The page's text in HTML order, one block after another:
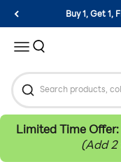
Skip to content
Buy 1, Get 1,
MenuSearch
Limited Time Offer:
(Add 2